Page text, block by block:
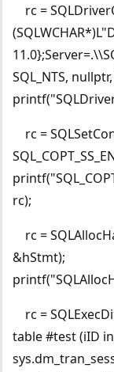
rc =
SQL_NTS,
rc =
rc);
rc =
&hStmt);
rc =
table #test (iID